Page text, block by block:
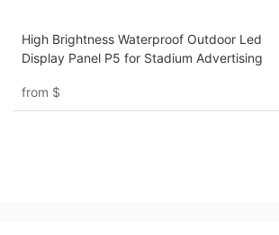
High Brightness Waterproof Outdoor Led
Display Panel P5 for Stadium Advertising
from $